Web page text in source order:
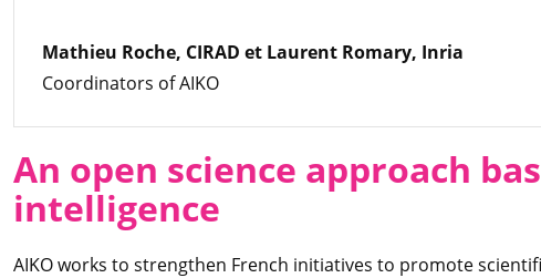
Mathieu Roche, CIRAD et Laurent Romary, Inria
Coordinators of AIKO
An open science approach
intelligence
AIKO works to strengthen French initiatives to promote